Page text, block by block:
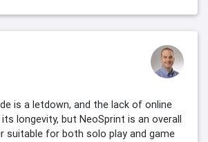
is a letdown, and the lack of online
longevity, but NeoSprint is an overall
suitable for both solo play and game